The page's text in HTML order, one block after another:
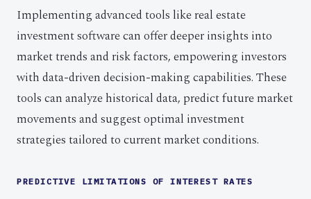
Implementing advanced tools like real estate
investment software can offer deeper insights into
market trends and risk factors, empowering investors
with data-driven decision-making capabilities. These
tools can analyze historical data, predict future market
movements and suggest optimal investment
strategies tailored to current market conditions.
PREDICTIVE LIMITATIONS OF INTEREST RATES